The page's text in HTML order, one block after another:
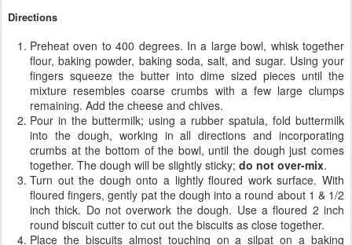
Directions
Preheat oven to 400 degrees. In a large bowl, whisk together
flour, baking powder, baking soda, salt, and sugar. Using your
fingers squeeze the butter into dime sized pieces until the
mixture resembles coarse crumbs with a few large clumps
remaining. Add the cheese and chives.
Pour in the buttermilk; using a rubber spatula, fold buttermilk
into the dough, working in all directions and incorporating
crumbs at the bottom of the bowl, until the dough just comes
together. The dough will be slightly sticky; do not over-mix.
Turn out the dough onto a lightly floured work surface. With
floured fingers, gently pat the dough into a round about 1 & 1/2
inch thick. Do not overwork the dough. Use a floured 2 inch
round biscuit cutter to cut out the biscuits as close together.
Place the biscuits almost touching on a silpat on a baking